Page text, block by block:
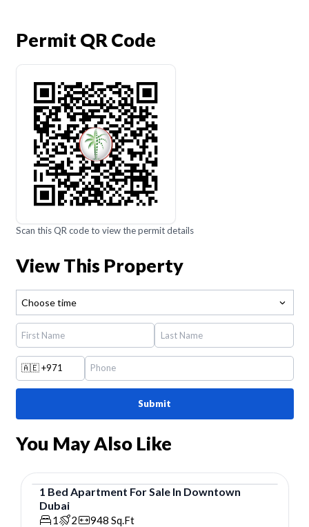
Permit QR Code
Scan this QR code to view the permit details
View This Property
Choose time
🇦🇪+971
Submit
You May Also Like
Apartment
1 Bed Apartment For Sale In Downtown
Dubai
1 2 948 Sq.Ft